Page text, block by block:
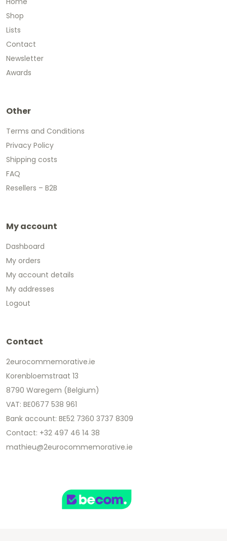
Shop
Lists
Contact
Newsletter
Awards
Other
Terms and Conditions
Privacy Policy
Shipping costs
FAQ
Resellers – B2B
My account
Dashboard
My orders
My account details
My addresses
Logout
Contact
2eurocommemorative.ie
Korenbloemstraat 13
8790 Waregem (Belgium)
VAT: BE0677 538 961
Bank account: BE52 7360 3737 8309
Contact: +32 497 46 14 38
mathieu@2eurocommemorative.ie